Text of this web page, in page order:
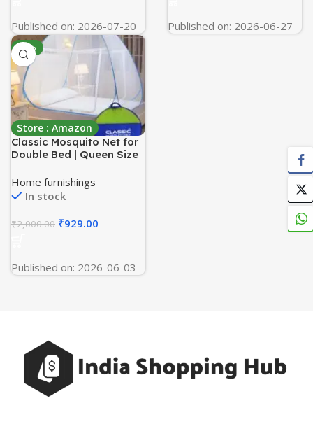
Published on: 2026-07-20 Published on: 2026-06-27
-54%
Store : Amazon
Classic Mosquito Net for
Double Bed | Queen Size
Polyester 30GSM Strong
Net | PVC Coated
Corrosion Resistant Steel
Wire – Blue
Home furnishings
In stock
₹2,000.00 ₹929.00
Published on: 2026-06-03